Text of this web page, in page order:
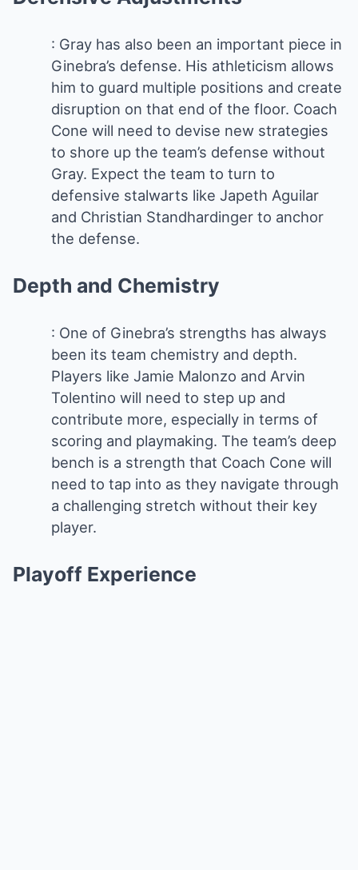
: Gray has also been an important piece in
Ginebra’s defense. His athleticism allows
him to guard multiple positions and create
disruption on that end of the floor. Coach
Cone will need to devise new strategies
to shore up the team’s defense without
Gray. Expect the team to turn to
defensive stalwarts like Japeth Aguilar
and Christian Standhardinger to anchor
the defense.
Depth and Chemistry
: One of Ginebra’s strengths has always
been its team chemistry and depth.
Players like Jamie Malonzo and Arvin
Tolentino will need to step up and
contribute more, especially in terms of
scoring and playmaking. The team’s deep
bench is a strength that Coach Cone will
need to tap into as they navigate through
a challenging stretch without their key
player.
Playoff Experience